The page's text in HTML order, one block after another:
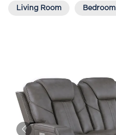
Living Room Bedroom